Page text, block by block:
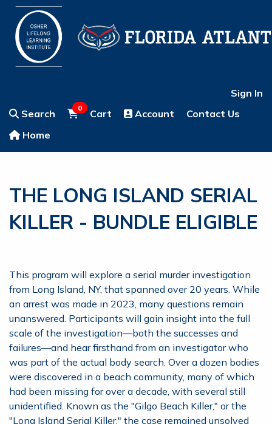
Sign In
Search
0 Cart Account
Contact Us
Home
THE LONG ISLAND SERIAL
KILLER - BUNDLE ELIGIBLE
This program will explore a serial murder investigation
from Long Island, NY, that spanned over 20 years. While
an arrest was made in 2023, many questions remain
unanswered. Participants will gain insight into the full
scale of the investigation—both the successes and
failures—and hear firsthand from an investigator who
was part of the actual body search. Over a dozen bodies
were discovered in a beach community, many of which
had been missing for over a decade, with several still
unidentified. Known as the "Gilgo Beach Killer," or the
"Long Island Serial Killer," the case remained unsolved